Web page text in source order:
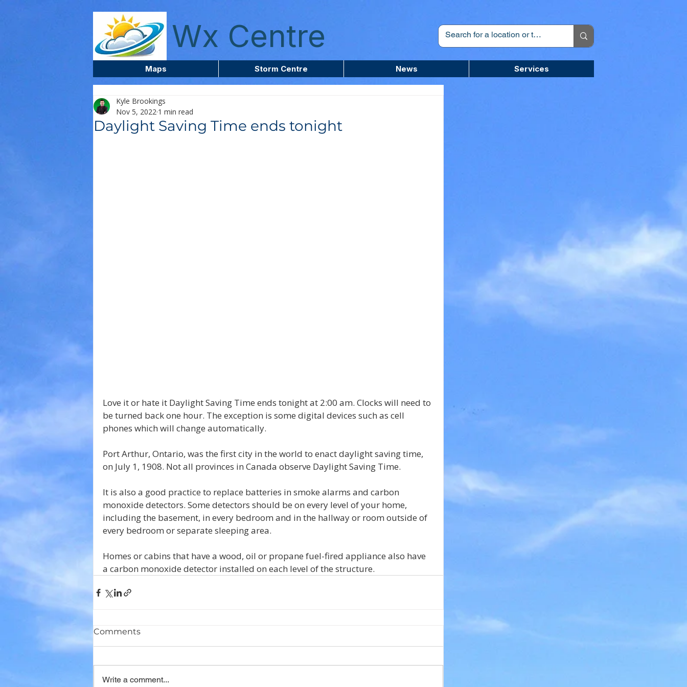
Wx Centre
Maps Storm Centre News Services
Daylight Saving Time ends tonight
Kyle Brookings
Nov 5, 2022 1 min read
Love it or hate it Daylight Saving Time ends tonight at 2:00 am. Clocks will need to
be turned back one hour. The exception is some digital devices such as cell
phones which will change automatically.
Port Arthur, Ontario, was the first city in the world to enact daylight saving time,
on July 1, 1908. Not all provinces in Canada observe Daylight Saving Time.
It is also a good practice to replace batteries in smoke alarms and carbon
monoxide detectors. Some detectors should be on every level of your home,
including the basement, in every bedroom and in the hallway or room outside of
every bedroom or separate sleeping area.
Homes or cabins that have a wood, oil or propane fuel-fired appliance also have
a carbon monoxide detector installed on each level of the structure.
Comments
Write a comment...